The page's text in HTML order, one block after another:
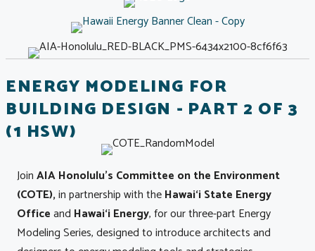
ENERGY MODELING FOR
BUILDING DESIGN - PART 2 OF 3
(1 HSW)
JoinAIA Honolulu's Committee on the Environment
(COTE),in partnership with theHawai‘i State Energy
Officeand Hawai‘i Energy, for our three-part Energy
Modeling Series, designed to introduce architects and